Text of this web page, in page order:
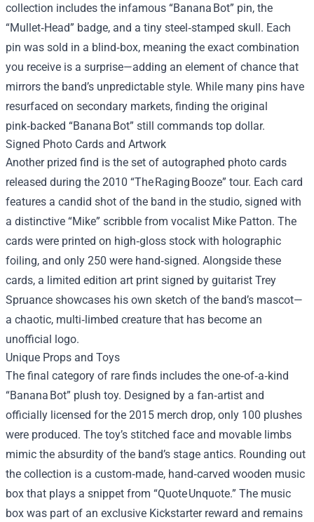
collection includes the infamous “Banana Bot” pin, the
“Mullet‑Head” badge, and a tiny steel‑stamped skull. Each
pin was sold in a blind‑box, meaning the exact combination
you receive is a surprise—adding an element of chance that
mirrors the band’s unpredictable style. While many pins have
resurfaced on secondary markets, finding the original
pink‑backed “Banana Bot” still commands top dollar.
Signed Photo Cards and Artwork
Another prized find is the set of autographed photo cards
released during the 2010 “The Raging Booze” tour. Each card
features a candid shot of the band in the studio, signed with
a distinctive “Mike” scribble from vocalist Mike Patton. The
cards were printed on high‑gloss stock with holographic
foiling, and only 250 were hand‑signed. Alongside these
cards, a limited edition art print signed by guitarist Trey
Spruance showcases his own sketch of the band’s mascot—
a chaotic, multi‑limbed creature that has become an
unofficial logo.
Unique Props and Toys
The final category of rare finds includes the one‑of‑a‑kind
“Banana Bot” plush toy. Designed by a fan‑artist and
officially licensed for the 2015 merch drop, only 100 plushes
were produced. The toy’s stitched face and movable limbs
mimic the absurdity of the band’s stage antics. Rounding out
the collection is a custom‑made, hand‑carved wooden music
box that plays a snippet from “Quote Unquote.” The music
box was part of an exclusive Kickstarter reward and remains